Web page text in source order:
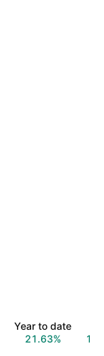
Year to date
21.63%